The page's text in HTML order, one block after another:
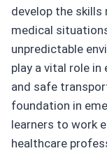
develop the
medical
unpredictable
play a vital role
and safe
foundation in
learners to work
healthcare